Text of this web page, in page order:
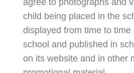
child being placed in the
displayed from time to time
school and published in
on its website and in other